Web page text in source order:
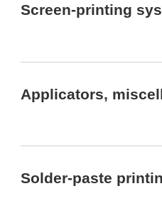
Screen-printing
Applicators,
Solder-paste